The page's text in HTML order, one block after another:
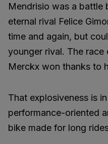
Mendrisio was a battle
eternal rival Felice
time and again, but
younger rival. The race
Merckx won thanks to
That explosiveness is
performance-oriented
bike made for long